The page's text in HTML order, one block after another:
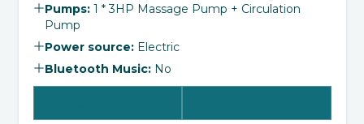
Pumps:1 * 3HP Massage Pump + Circulation
Pump
Power source:Electric
Bluetooth Music:No